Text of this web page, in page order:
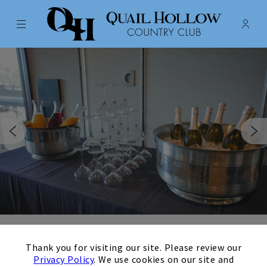
Thank you for visiting our site. Please review our
Privacy Policy. We use cookies on our site and
Menu Quail Hollow Country Club -
Host your Concord